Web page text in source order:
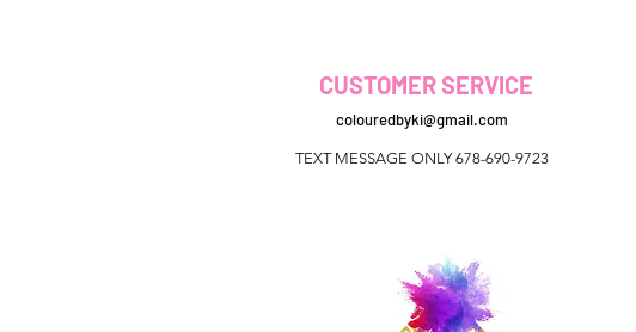
CUSTOMER SERVICE
colouredbyki@gmail.com
TEXT MESSAGE ONLY 678-690-9723